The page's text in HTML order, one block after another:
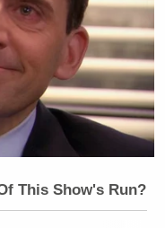
This Show's Run?